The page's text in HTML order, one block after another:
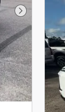
Next Photo